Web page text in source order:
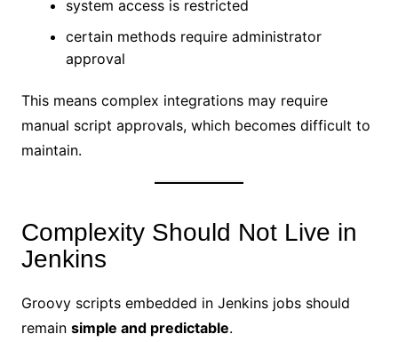
system access is restricted
certain methods require administrator
approval
This means complex integrations may require
manual script approvals, which becomes difficult to
maintain.
Complexity Should Not Live in
Jenkins
Groovy scripts embedded in Jenkins jobs should
remain simple and predictable.